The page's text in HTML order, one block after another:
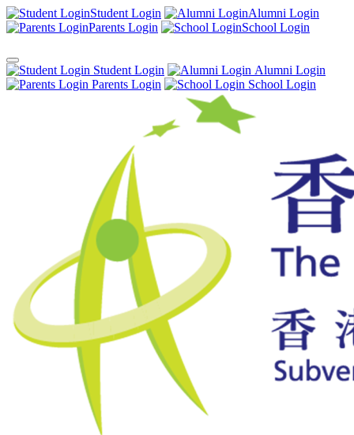
Student Login
Alumni Login
Parents Login
School Login
Student Login
Alumni Login
Parents Login
School Login